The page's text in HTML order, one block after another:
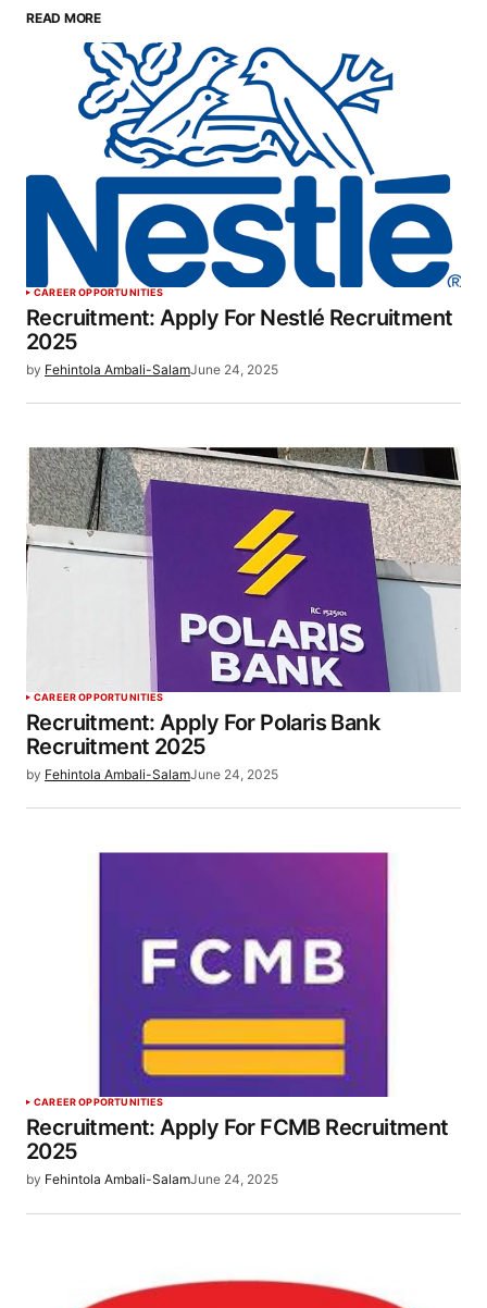
READ MORE
CAREER OPPORTUNITIES
Recruitment: Apply For Nestlé Recruitment
2025
by Fehintola Ambali-SalamJune 24, 2025
CAREER OPPORTUNITIES
Recruitment: Apply For Polaris Bank
Recruitment 2025
by Fehintola Ambali-SalamJune 24, 2025
CAREER OPPORTUNITIES
Recruitment: Apply For FCMB Recruitment
2025
by Fehintola Ambali-SalamJune 24, 2025